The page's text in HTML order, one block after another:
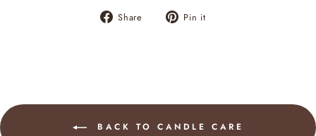
Share
Share Pin it
BACK TO CANDLE CARE